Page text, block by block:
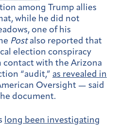
among Trump allies
while he did not
one of his
Postalso reported that
election conspiracy
contact with the Arizona
“audit,” as revealed in
Oversight — said
document.
long been investigating